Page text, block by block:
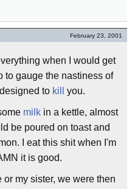
February 23, 2001
when I would get
to gauge the nastiness of
to kill you.
milk in a kettle, almost
be poured on toast and
I eat this shit when I'm
it is good.
or my sister, we were then